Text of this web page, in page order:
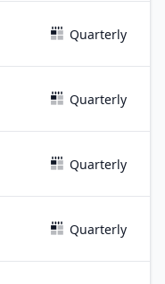
Quarterly
Quarterly
Quarterly
Quarterly